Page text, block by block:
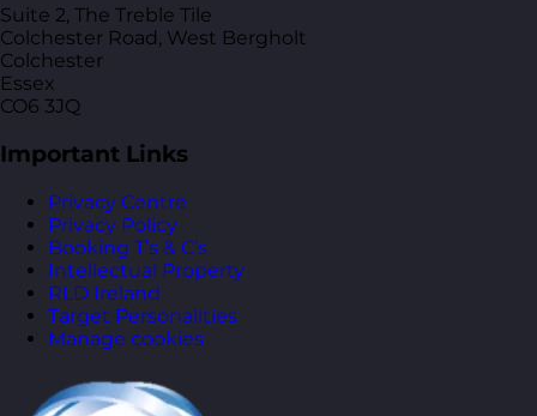
Suite 2, The Treble Tile
Colchester Road, West Bergholt
Colchester
Essex
CO6 3JQ
Important Links
Privacy Centre
Privacy Policy
Booking T’s & C’s
Intellectual Property
RLD Ireland
Target Personalities
Manage cookies